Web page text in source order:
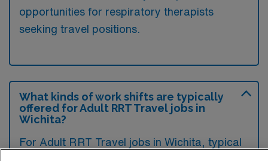
opportunities for respiratory therapists
seeking travel positions.
What kinds of work shifts are typically
offered for Adult RRT Travel jobs in
Wichita?
For Adult RRT Travel jobs in Wichita, typical